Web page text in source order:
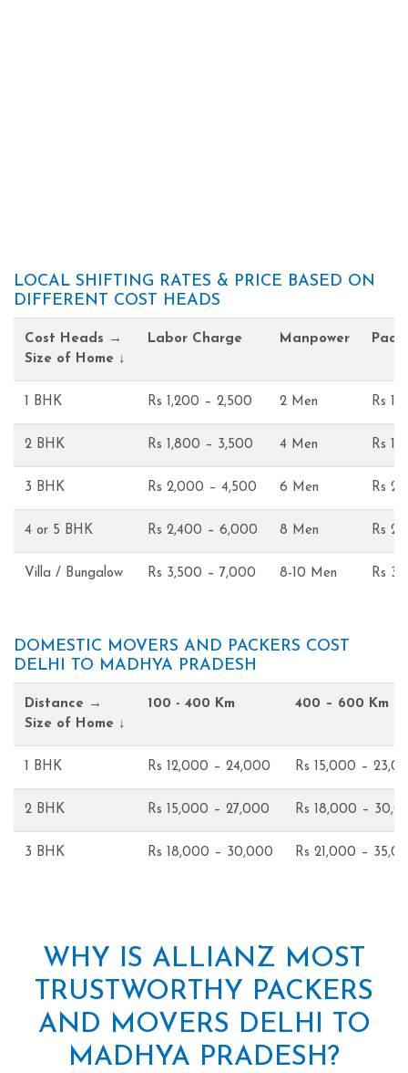
LOCAL SHIFTING RATES & PRICE BASED ON
DIFFERENT COST HEADS
Cost Heads →
Size of Home ↓
Labor Charge Manpower
1 BHK Rs 1,200 – 2,500 2 Men Rs
2 BHK Rs 1,800 – 3,500 4 Men Rs
3 BHK Rs 2,000 – 4,500 6 Men Rs
4 or 5 BHK Rs 2,400 – 6,000 8 Men Rs
Villa / Bungalow Rs 3,500 – 7,000 8-10 Men Rs
DOMESTIC MOVERS AND PACKERS COST
DELHI TO MADHYA PRADESH
Distance →
Size of Home ↓
100 - 400 Km 400 – 600 Km
1 BHK Rs 12,000 – 24,000 Rs 15,000 –
2 BHK Rs 15,000 – 27,000 Rs 18,000 –
3 BHK Rs 18,000 – 30,000 Rs 21,000 –
WHY IS ALLIANZ MOST
TRUSTWORTHY PACKERS
AND MOVERS DELHI TO
MADHYA PRADESH?